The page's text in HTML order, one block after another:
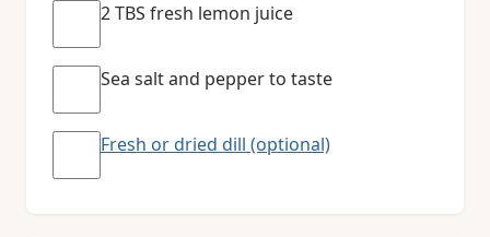
2 TBS fresh lemon juice
Sea salt and pepper to taste
Fresh or dried dill (optional)